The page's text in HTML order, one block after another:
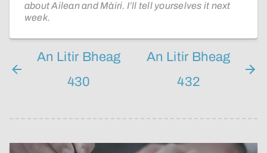
about Ailean and Màiri. I’ll tell yourselves it next
week.
An Litir Bheag
430
An Litir Bheag
432